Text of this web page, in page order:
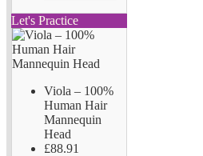
Let's Practice
Viola – 100%
Human Hair
Mannequin
Head
£88.91